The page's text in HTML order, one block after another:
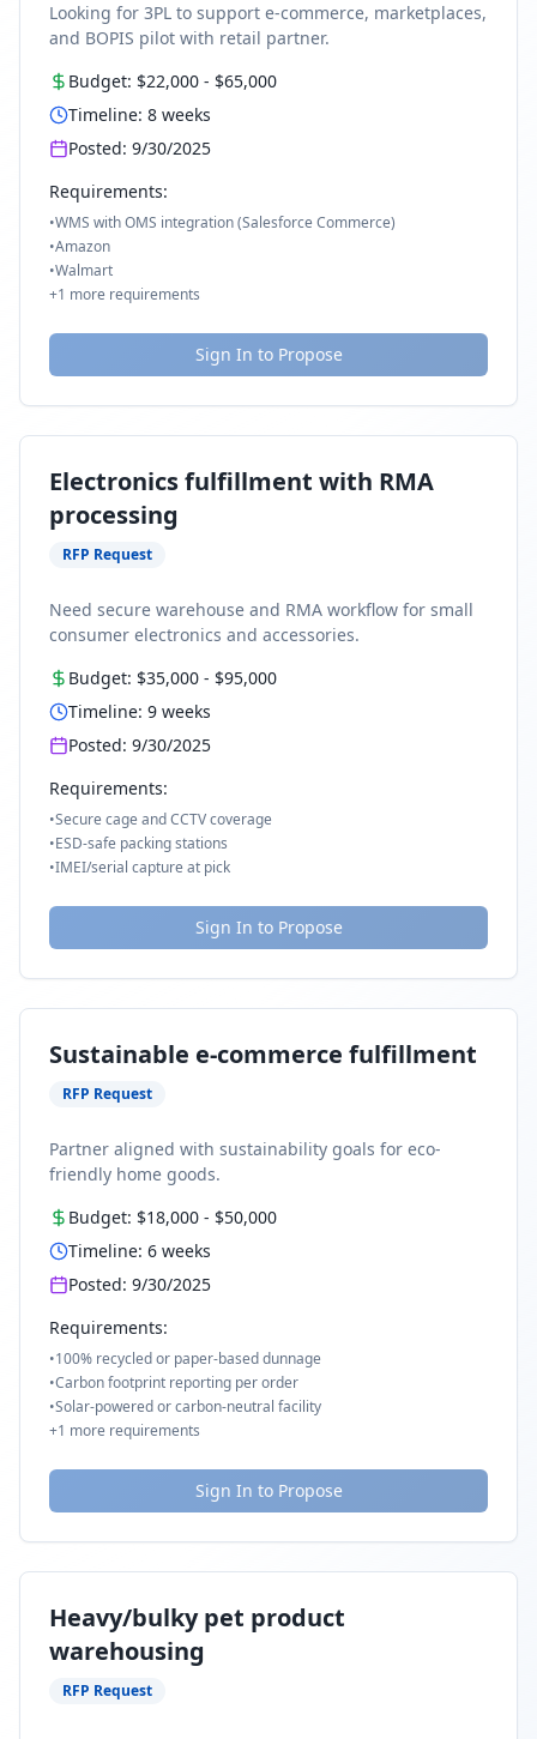
Looking for 3PL to support e-commerce, marketplaces,
and BOPIS pilot with retail partner.
Budget: $22,000 - $65,000
Timeline: 8 weeks
Posted: 9/30/2025
Requirements:
•WMS with OMS integration (Salesforce Commerce)
•Amazon
•Walmart
+1 more requirements
Sign In to Propose
Electronics fulfillment with RMA
processing
RFP Request
Need secure warehouse and RMA workflow for small
consumer electronics and accessories.
Budget: $35,000 - $95,000
Timeline: 9 weeks
Posted: 9/30/2025
Requirements:
•Secure cage and CCTV coverage
•ESD-safe packing stations
•IMEI/serial capture at pick
Sign In to Propose
Sustainable e-commerce fulfillment
RFP Request
Partner aligned with sustainability goals for eco-
friendly home goods.
Budget: $18,000 - $50,000
Timeline: 6 weeks
Posted: 9/30/2025
Requirements:
•100% recycled or paper-based dunnage
•Carbon footprint reporting per order
•Solar-powered or carbon-neutral facility
+1 more requirements
Sign In to Propose
Heavy/bulky pet product
warehousing
RFP Request